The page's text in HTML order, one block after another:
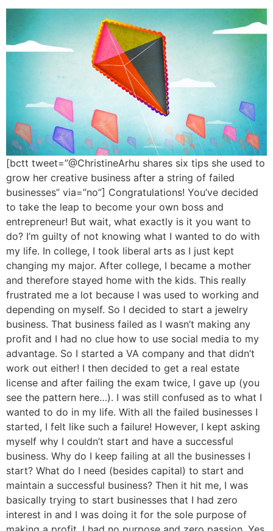
[bctt tweet=”@ChristineArhu shares six tips she used to
grow her creative business after a string of failed
businesses” via=”no”] Congratulations! You’ve decided
to take the leap to become your own boss and
entrepreneur! But wait, what exactly is it you want to
do? I’m guilty of not knowing what I wanted to do with
my life. In college, I took liberal arts as I just kept
changing my major. After college, I became a mother
and therefore stayed home with the kids. This really
frustrated me a lot because I was used to working and
depending on myself. So I decided to start a jewelry
business. That business failed as I wasn’t making any
profit and I had no clue how to use social media to my
advantage. So I started a VA company and that didn’t
work out either! I then decided to get a real estate
license and after failing the exam twice, I gave up (you
see the pattern here…). I was still confused as to what I
wanted to do in my life. With all the failed businesses I
started, I felt like such a failure! However, I kept asking
myself why I couldn’t start and have a successful
business. Why do I keep failing at all the businesses I
start? What do I need (besides capital) to start and
maintain a successful business? Then it hit me, I was
basically trying to start businesses that I had zero
interest in and I was doing it for the sole purpose of